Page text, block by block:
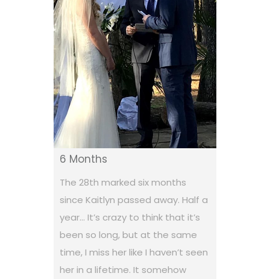
6 Months
The 28th marked six months
since Kaitlyn passed away. Half a
year… It’s crazy to think that it’s
been so long, but at the same
time, I miss her like I haven’t seen
her in a lifetime. It somehow